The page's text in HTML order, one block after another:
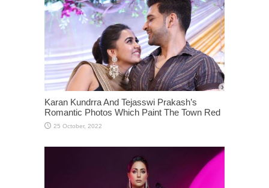
Karan Kundrra And Tejasswi Prakash’s
Romantic Photos Which Paint The Town Red